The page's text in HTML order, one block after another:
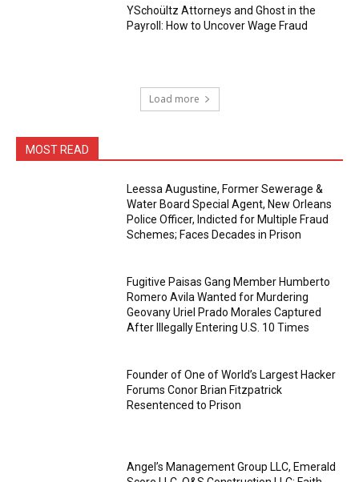
YSchoültz Attorneys and Ghost in the
Payroll: How to Uncover Wage Fraud
Load more
MOST READ
Leessa Augustine, Former Sewerage &
Water Board Special Agent, New Orleans
Police Officer, Indicted for Multiple Fraud
Schemes; Faces Decades in Prison
Fugitive Paisas Gang Member Humberto
Romero Avila Wanted for Murdering
Geovany Uriel Prado Morales Captured
After Illegally Entering U.S. 10 Times
Founder of One of World’s Largest Hacker
Forums Conor Brian Fitzpatrick
Resentenced to Prison
Angel’s Management Group LLC, Emerald